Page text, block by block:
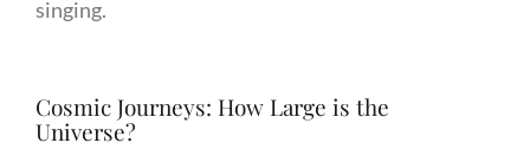
singing.
Cosmic Journeys: How Large is the
Universe?